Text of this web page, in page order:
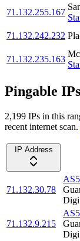
71.132.255.167
71.132.242.232
71.132.235.163
Pingable IPs
2,199 IPs in this
recent internet scan.
IP Address
71.132.30.78
71.132.9.215